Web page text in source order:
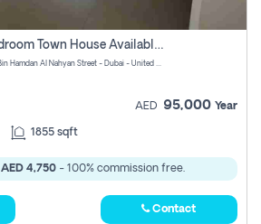
Spanish Themed 2 Bedroom Town House Available At Serena Dubai
Serena, Dubai Land - Sheikh Zayed Bin Hamdan Al Nahyan Street - Dubai - United Arab Emirates
AED 95,000 Year
1855 sqft
AED 4,750 - 100% commission free.
Contact